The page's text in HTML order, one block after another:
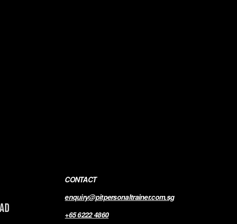
CONTACT
enquiry@pitpersonaltrainer.com.sg
+65 6222 4860